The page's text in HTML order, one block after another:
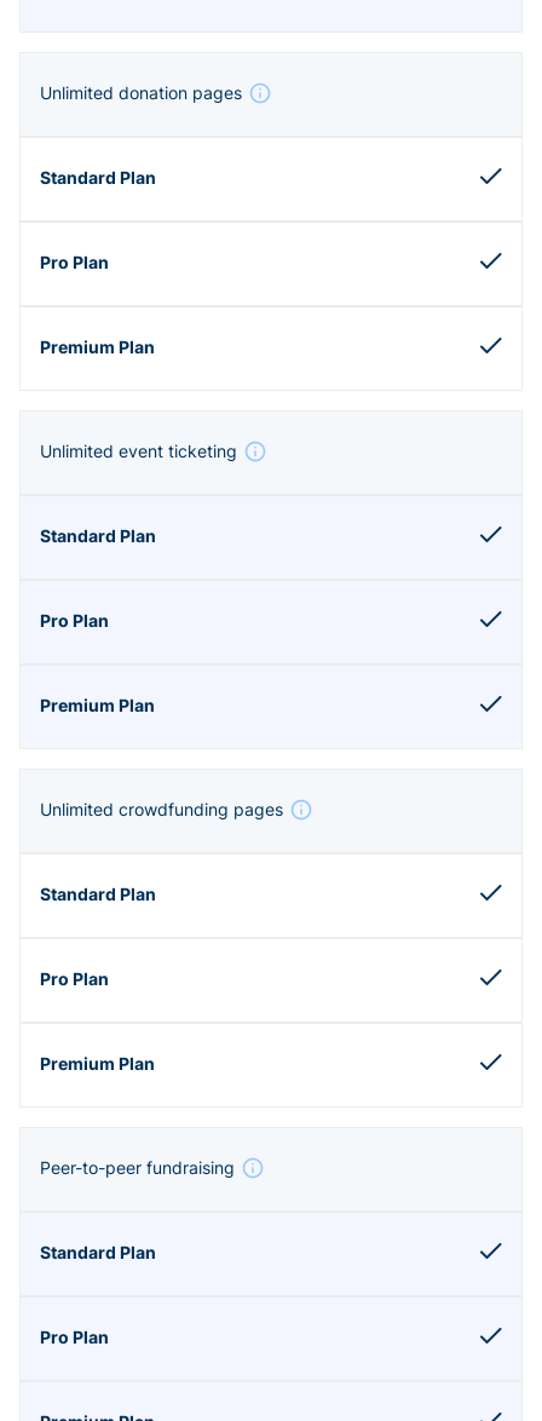
Unlimited donation pages
Unlimited event ticketing
Unlimited crowdfunding pages
Peer-to-peer fundraising